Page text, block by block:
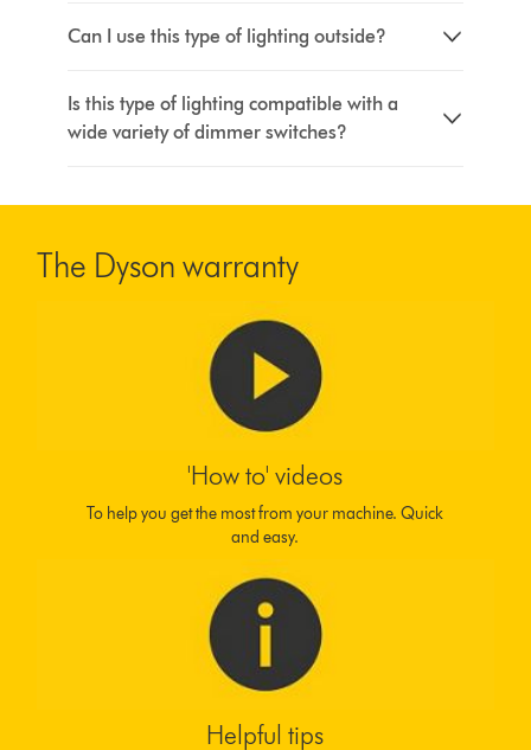
Can I use this type of lighting outside?
Is this type of lighting compatible with a
wide variety of dimmer switches?
The Dyson warranty
'How to' videos
To help you get the most from your machine. Quick
and easy.
Helpful tips